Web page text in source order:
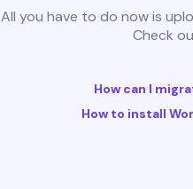
All you have to do now is
Check
How can I
How to install